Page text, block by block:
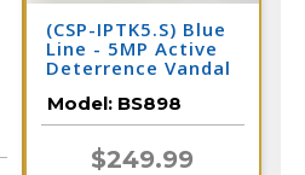
(CSP-IPTK5.S) Blue
Line - 5MP Active
Deterrence Vandal
BS898
Model: BS898
$249.99